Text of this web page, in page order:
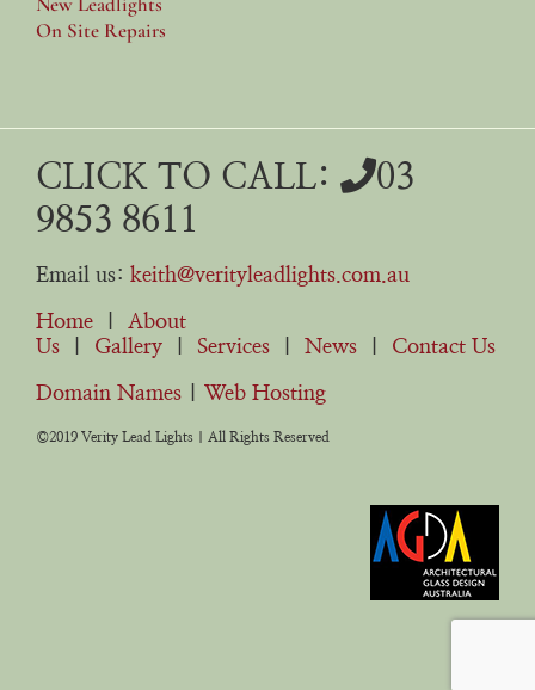
On Site Repairs
CLICK TO CALL:
03
9853 8611
Email us: keith@verityleadlights.com.au
Home
About
Us
Gallery Services News Contact Us
Domain Names Web Hosting
©2019 Verity Lead Lights | All Rights Reserved